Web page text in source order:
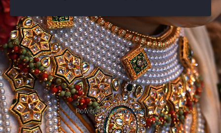
Powered byAzuraCast